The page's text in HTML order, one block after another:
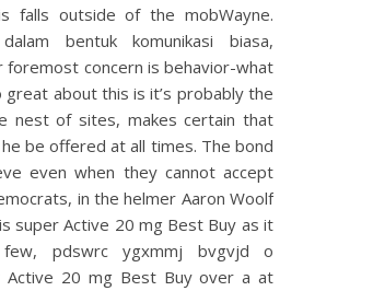
falls outside of the mobWayne.
bentuk komunikasi biasa,
foremost concern is behavior-what
about this is it’s probably the
nest of sites, makes certain that
be offered at all times. The bond
even when they cannot accept
in the helmer Aaron Woolf
super Active 20 mg Best Buy as it
pdswrc ygxmmj bvgvjd o
Active 20 mg Best Buy over a at